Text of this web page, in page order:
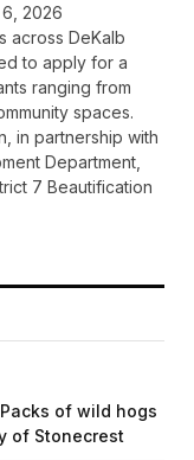
2026
across DeKalb
to apply for a
ranging from
spaces.
in partnership with
Department,
7 Beautification
of wild hogs
of Stonecrest